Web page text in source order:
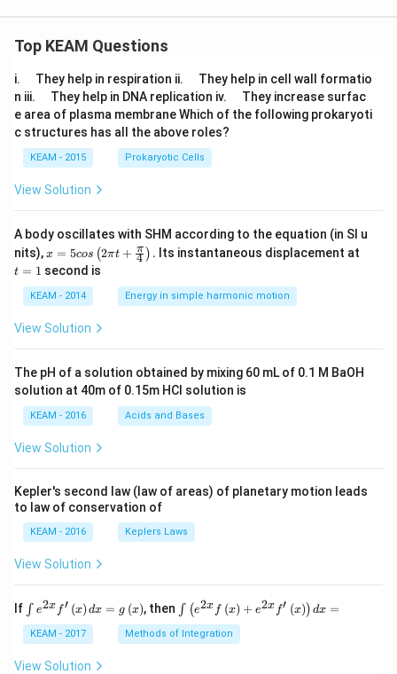
Top KEAM Questions
i.
u
a
d
They help in respiration ii.
u
a
d
They help in cell wall formatio
n iii.
u
a
d
They help in DNA replication iv.
u
a
They increase surfac
e area of plasma membrane Which of the following prokaryoti
c structures has all the above roles?
KEAM - 2015 Prokaryotic Cells
View Solution
A body oscillates with SHM according to the equation (in SI u
nits),x =
os
\lef
t(2
\pi
t +
{\p
i}
{4}
\ri
t) .
x = 5cos (2πt + 4
π ) . Its instantaneous displacement at
t = 1 second is
KEAM - 2014 Energy in simple harmonic motion
View Solution
The pH of a solution obtained by mixing 60 mL of 0.1 M BaOH
solution at 40m of 0.15m HCI solution is
KEAM - 2016 Acids and Bases
View Solution
Kepler's second law (law of areas) of planetary motion leads
to law of conservation of
KEAM - 2016 Keplers Laws
View Solution
If \i
nt
e^
{2
x}
∫ e2x f′ (x) dx = g (x), then \i
nt
\l
ef
∫ (e2x f (x) + e2x f′ (x)) dx =
KEAM - 2017 Methods of Integration
View Solution